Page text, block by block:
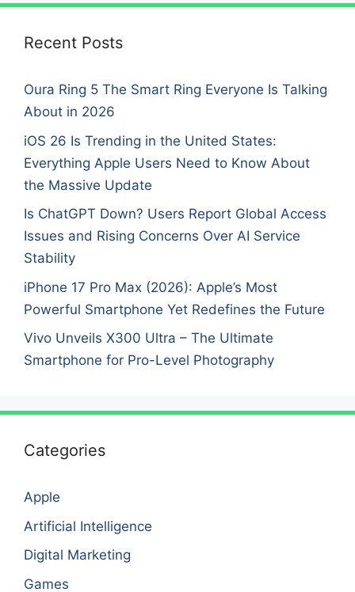
Recent Posts
Oura Ring 5 The Smart Ring Everyone Is Talking
About in 2026
iOS 26 Is Trending in the United States:
Everything Apple Users Need to Know About
the Massive Update
Is ChatGPT Down? Users Report Global Access
Issues and Rising Concerns Over AI Service
Stability
iPhone 17 Pro Max (2026): Apple’s Most
Powerful Smartphone Yet Redefines the Future
Vivo Unveils X300 Ultra – The Ultimate
Smartphone for Pro-Level Photography
Categories
Apple
Artificial Intelligence
Digital Marketing
Games